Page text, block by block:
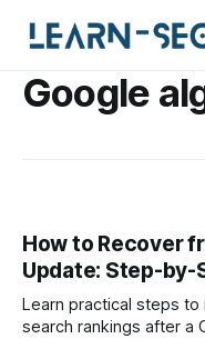
Google
How to Recover
Update: Step-by-
Learn practical steps
search rankings after a